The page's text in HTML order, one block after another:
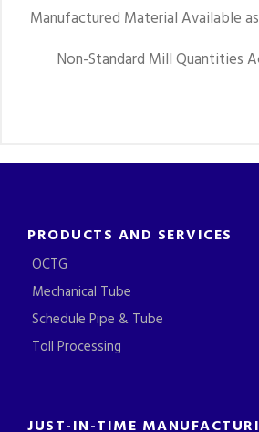
Manufactured Material Available
Non-Standard Mill Quantities
PRODUCTS AND SERVICES
OCTG
Mechanical Tube
Schedule Pipe & Tube
Toll Processing
JUST-IN-TIME